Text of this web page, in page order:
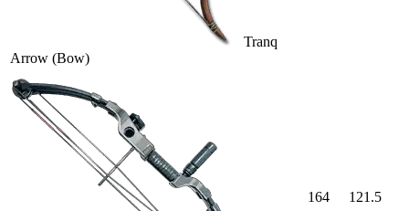
Tranq
Arrow (Bow)
164 121.5